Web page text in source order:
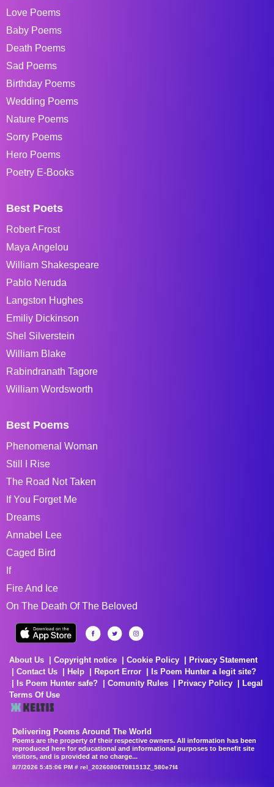
Love Poems
Baby Poems
Death Poems
Sad Poems
Birthday Poems
Wedding Poems
Nature Poems
Sorry Poems
Hero Poems
Poetry E-Books
Best Poets
Robert Frost
Maya Angelou
William Shakespeare
Pablo Neruda
Langston Hughes
Emiliy Dickinson
Shel Silverstein
William Blake
Rabindranath Tagore
William Wordsworth
Best Poems
Phenomenal Woman
Still I Rise
The Road Not Taken
If You Forget Me
Dreams
Annabel Lee
Caged Bird
If
Fire And Ice
On The Death Of The Beloved
About Us Copyright notice Cookie Policy
Privacy Statement
Contact Us
Help Report Error
Is Poem Hunter a legit site?
Is Poem Hunter safe?
Comunity Rules Privacy Policy
Legal
Terms Of Use
Delivering Poems Around The World
Poems are the property of their respective owners. All information has been
reproduced here for educational and informational purposes to benefit site
visitors, and is provided at no charge...
8/7/2026 5:45:06 PM # rel_20260806T081513Z_580e7f4